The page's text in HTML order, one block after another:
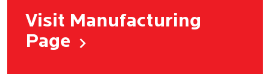
Visit Manufacturing
Page